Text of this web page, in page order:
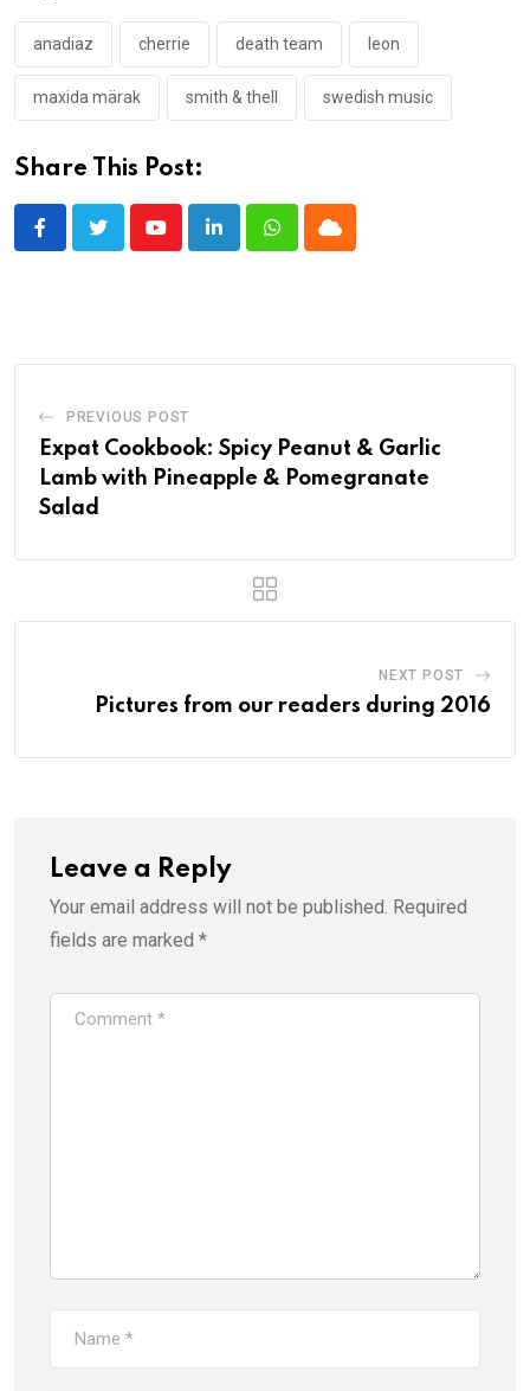
anadiaz cherrie death team leon
maxida märak smith & thell swedish music
Share This Post:
YoutubeLinkedInWhatsappCloud
PREVIOUS POST
Expat Cookbook: Spicy Peanut & Garlic
Lamb with Pineapple & Pomegranate
Salad
NEXT POST
Pictures from our readers during 2016
Leave a Reply
Your email address will not be published. Required
fields are marked *